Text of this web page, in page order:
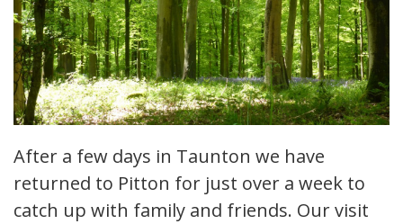
After a few days in Taunton we have
returned to Pitton for just over a week to
catch up with family and friends. Our visit